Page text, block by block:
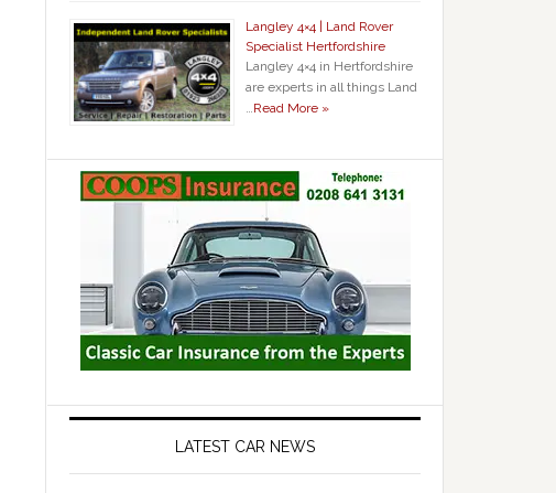
Langley 4×4 | Land Rover
Specialist Hertfordshire
Langley 4×4 in Hertfordshire
are experts in all things Land
…Read More »
LATEST CAR NEWS